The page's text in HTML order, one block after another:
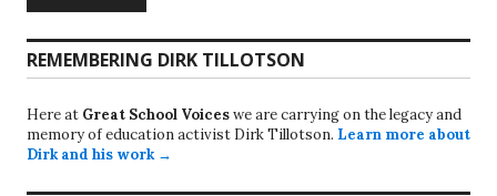
REMEMBERING DIRK TILLOTSON
Here at Great School Voiceswe are carrying on the legacy and
memory of education activist Dirk Tillotson. Learn more about
Dirk and his work →